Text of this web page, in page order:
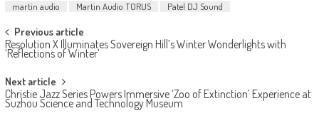
martin audio
Martin Audio TORUS Patel DJ Sound
Post
navigation
Previous article
Resolution X Illuminates Sovereign Hill’s Winter Wonderlights with
‘Reflections of Winter’
Next article
Christie Jazz Series Powers Immersive ‘Zoo of Extinction’ Experience at
Suzhou Science and Technology Museum